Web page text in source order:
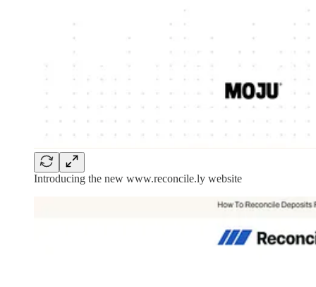
Introducing the new www.reconcile.ly website